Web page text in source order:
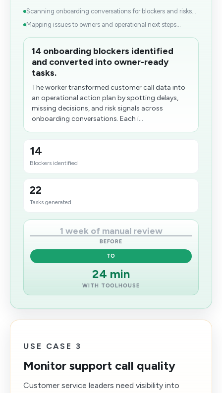
Scanning onboarding conversations for blockers and risks...
Mapping issues to owners and operational next steps...
14 onboarding blockers identified
and converted into owner-ready
tasks.
The worker transformed customer call data into
an operational action plan by spotting delays,
missing decisions, and risk signals across
onboarding conversations. Each i...
14
Blockers identified
22
Tasks generated
1 week of manual review
BEFORE
TO
24 min
WITH TOOLHOUSE
USE CASE 3
Monitor support call quality
Customer service leaders need visibility into